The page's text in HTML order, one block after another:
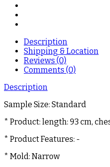
Description
Shipping & Location
Reviews (0)
Comments (0)
Description
Sample Size: Standard
* Product: length: 93 cm,
* Product Features: -
* Mold: Narrow